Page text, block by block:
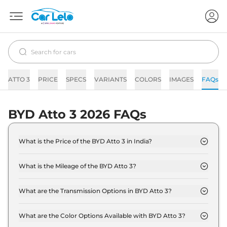
ATTO 3 PRICE SPECS VARIANTS COLORS IMAGES FAQs
BYD Atto 3 2026 FAQs
What is the Price of the BYD Atto 3 in India?
Lakh and goes all the way up to Rs 34.5 Lakh (ex-
What is the Mileage of the BYD Atto 3?
depending upon the powertrain option selected.
What are the Transmission Options in BYD Atto 3?
Automatic,Manual transmissions.
What are the Color Options Available with BYD Atto 3?